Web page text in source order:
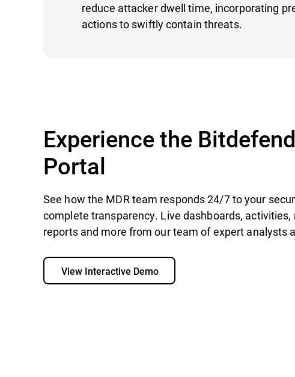
reduce attacker dwell time, incorporating
actions to swiftly contain threats.
Experience the
Portal
See how the MDR team responds 24/7 to your
complete transparency. Live dashboards,
reports and more from our team of expert analysts
View Interactive Demo